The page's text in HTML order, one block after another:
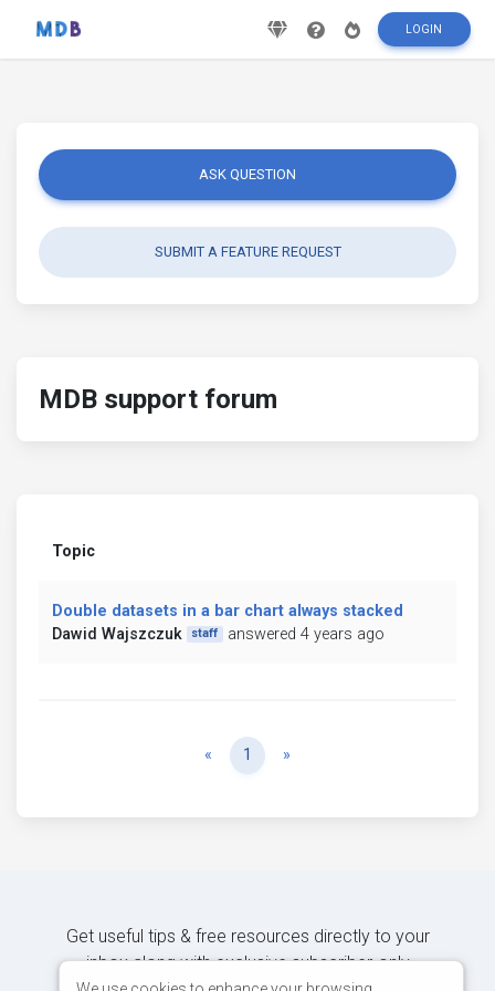
LOGIN
ASK QUESTION
SUBMIT A FEATURE REQUEST
MDB support forum
Topic
Double datasets in a bar chart always stacked
Dawid Wajszczuk
staff answered 4 years ago
« Previous
1 »
Get useful tips & free resources directly to your
inbox along with exclusive subscriber-only